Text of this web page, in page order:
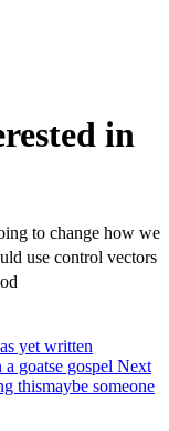
in
to change how we
use control vectors
yet written
goatse gospel Next
thismaybe someone